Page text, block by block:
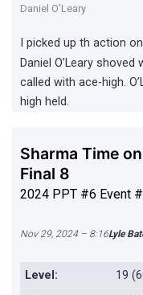
Daniel O’Leary
I picked up th action
Daniel O’Leary
called with ace-high.
high held.
Sharma Time
Final 8
2024 PPT #6 Event
Nov 29, 2024 – 8:16Lyle
Level:
19